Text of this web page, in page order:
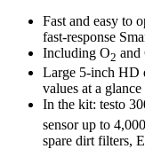
Fast and easy to
fast-response
Including O2 and
Large 5-inch HD
values at a glance
In the kit: testo
sensor up to
spare dirt filters,